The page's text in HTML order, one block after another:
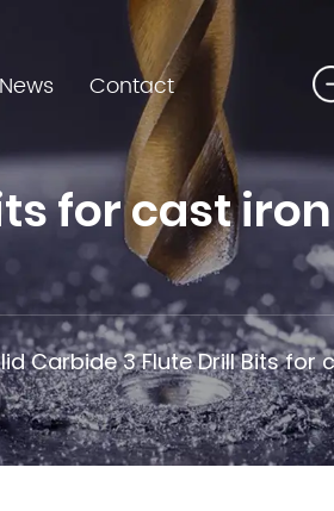
News Contact
for cast
Carbide 3 Flute Drill Bits for